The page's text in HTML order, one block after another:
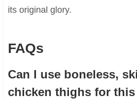
its original glory.
FAQs
Can I use boneless,
chicken thighs for this